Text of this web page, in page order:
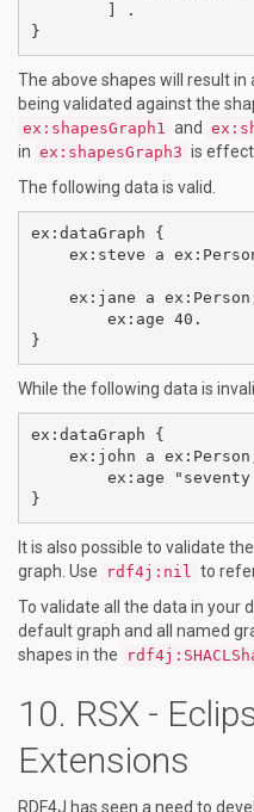
        ] .
The above shapes will result in
being validated against the
ex:shapesGraph1 and
in ex:shapesGraph3 is
The following data is valid.
ex:dataGraph {
ex:steve a
ex:jane a
        ex:age 40.
While the following data is
ex:dataGraph {
ex:john a
ex:age "seventy
It is also possible to validate
graph. Use
rdf4j:nil
to
To validate all the data in your
default graph and all named
shapes in the
RSX -
Extensions
RDF4J has seen a need to